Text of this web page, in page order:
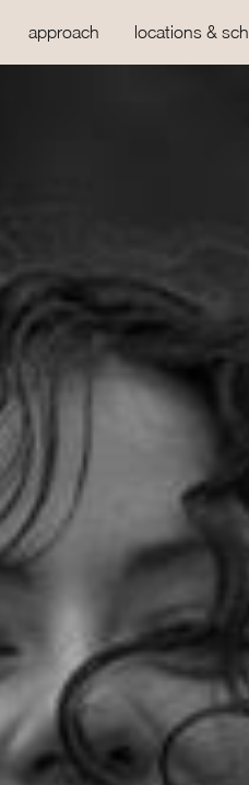
approach locations &